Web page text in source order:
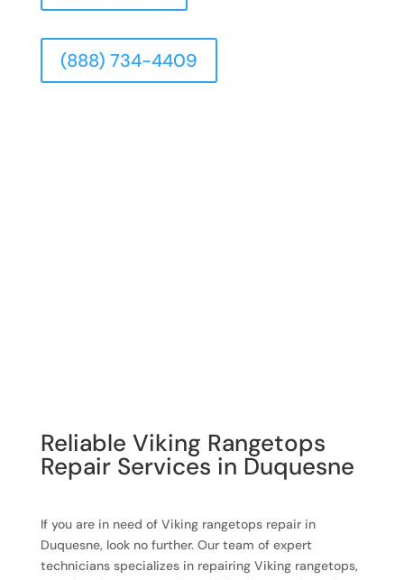
(888) 734-4409
Reliable Viking Rangetops
Repair Services in Duquesne
If you are in need of Viking rangetops repair in
Duquesne, look no further. Our team of expert
technicians specializes in repairing Viking rangetops,